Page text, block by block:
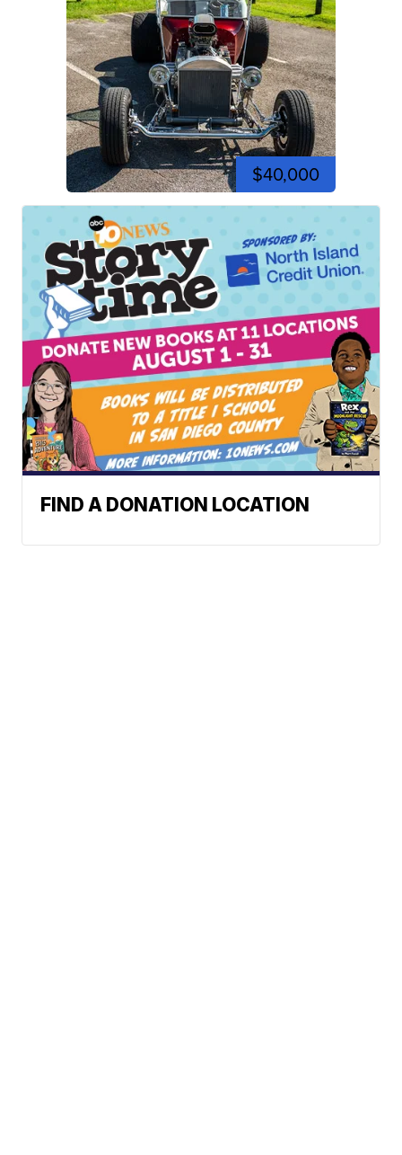
$40,000
FIND A DONATION LOCATION